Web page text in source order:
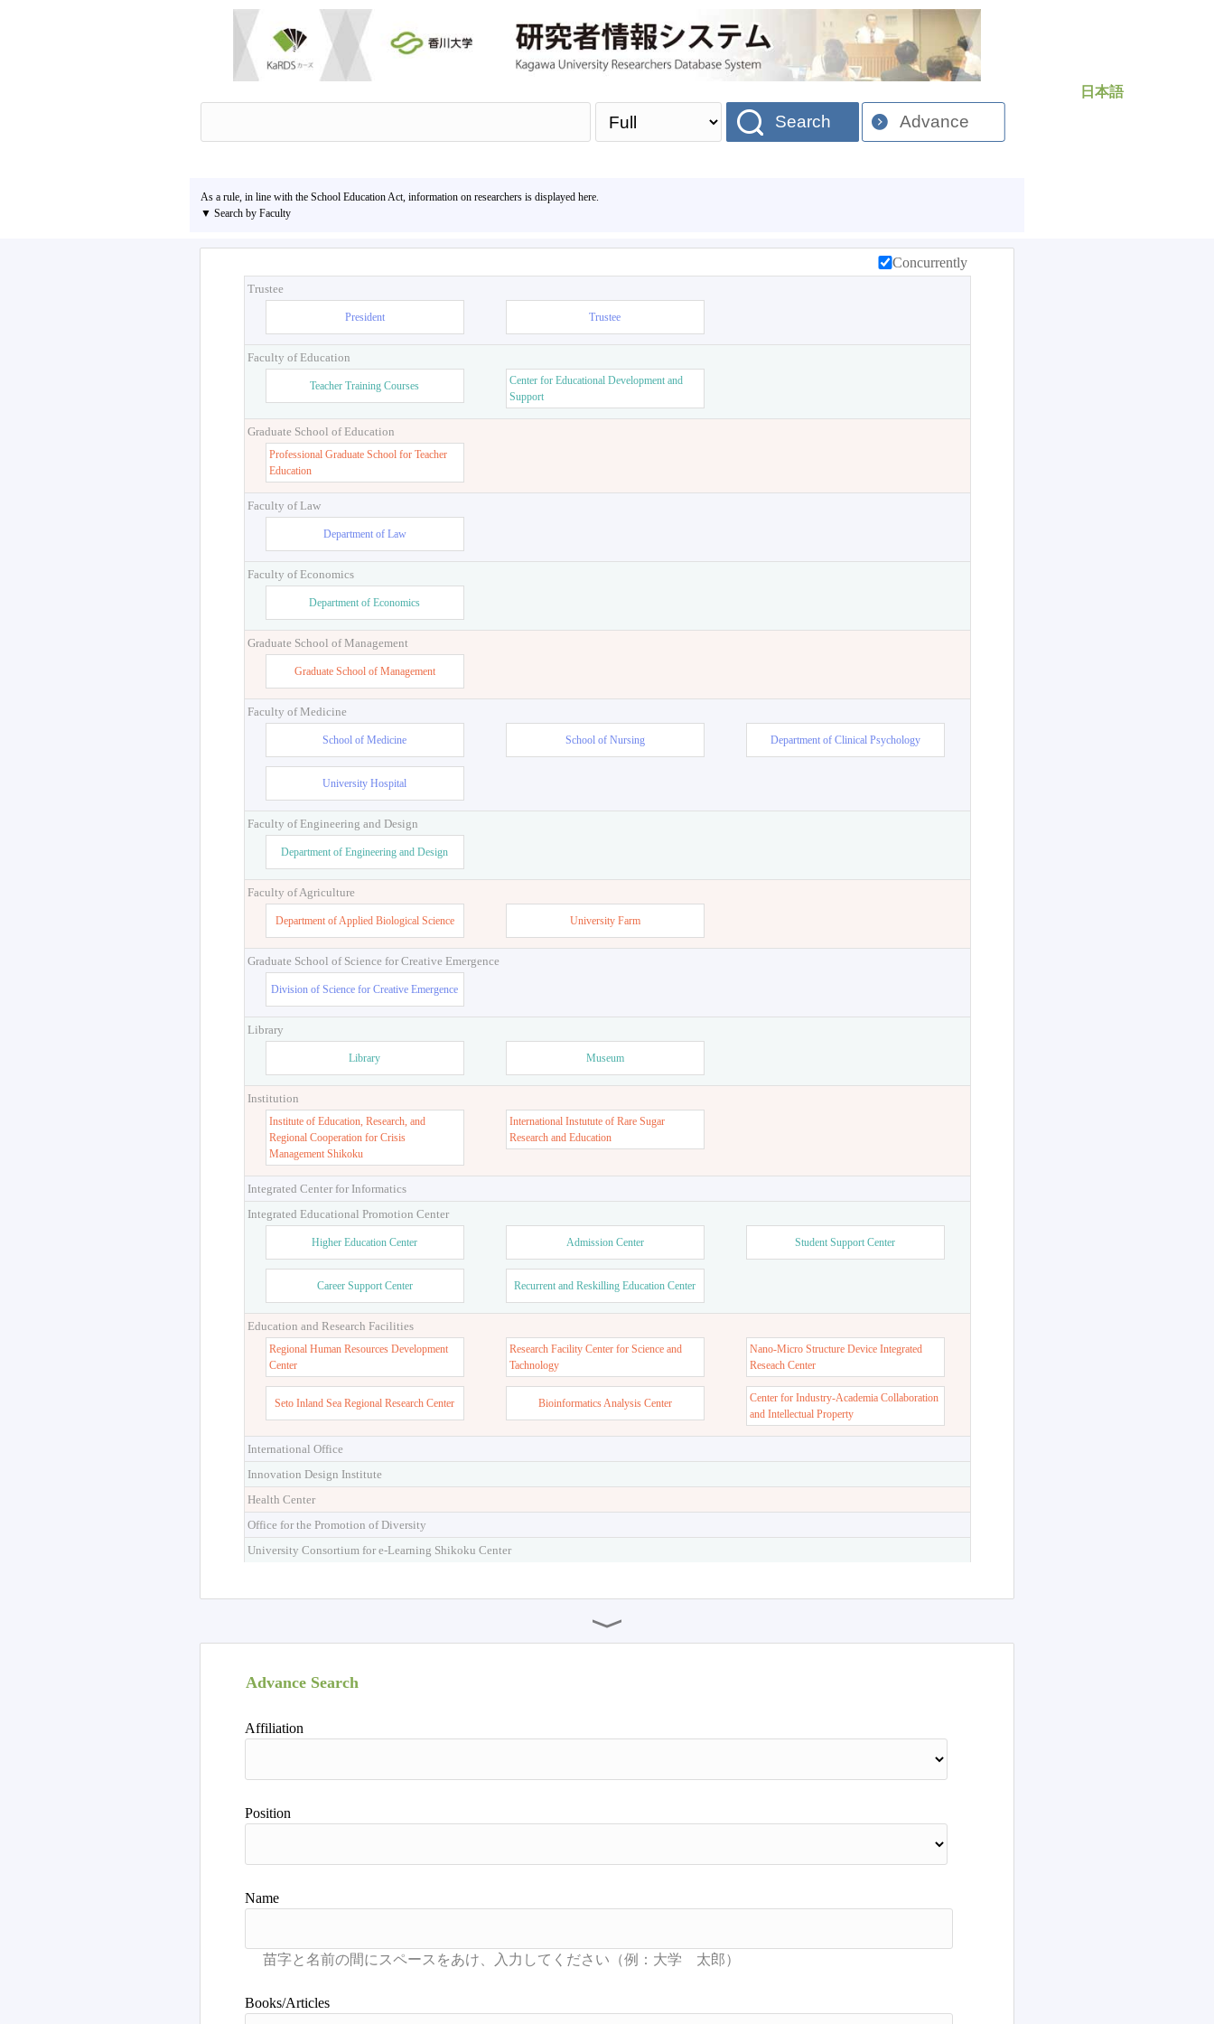
日本語
Search Advance
As a rule, in line with the School Education Act, information on researchers is displayed here.
▼ Search by Faculty
Concurrently
Trustee
President Trustee
Faculty of Education
Teacher Training Courses
Center for Educational Development and
Support
Graduate School of Education
Professional Graduate School for Teacher
Education
Faculty of Law
Department of Law
Faculty of Economics
Department of Economics
Graduate School of Management
Graduate School of Management
Faculty of Medicine
School of Medicine School of Nursing Department of Clinical Psychology
University Hospital
Faculty of Engineering and Design
Department of Engineering and Design
Faculty of Agriculture
Department of Applied Biological Science University Farm
Graduate School of Science for Creative Emergence
Division of Science for Creative Emergence
Library
Library Museum
Institution
Institute of Education, Research, and
Regional Cooperation for Crisis
Management Shikoku
International Instutute of Rare Sugar
Research and Education
Integrated Center for Informatics
Integrated Educational Promotion Center
Higher Education Center Admission Center Student Support Center
Career Support Center Recurrent and Reskilling Education Center
Education and Research Facilities
Regional Human Resources Development
Center
Research Facility Center for Science and
Tachnology
Nano-Micro Structure Device Integrated
Reseach Center
Seto Inland Sea Regional Research Center Bioinformatics Analysis Center
Center for Industry-Academia Collaboration
and Intellectual Property
International Office
Innovation Design Institute
Health Center
Office for the Promotion of Diversity
University Consortium for e-Learning Shikoku Center
Advance Search
Affiliation
Position
Name
Books/Articles